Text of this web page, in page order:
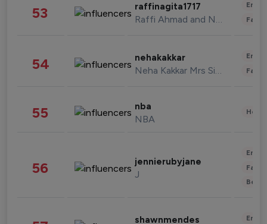
53 raffinagita1717
Raffi Ahmad and Nagita Slavina
54 nehakakkar
Neha Kakkar Mrs Singh
55 nba
NBA
56 jennierubyjane
J
shawnmendes